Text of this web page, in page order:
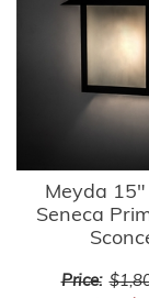
Meyda
Seneca
Price: